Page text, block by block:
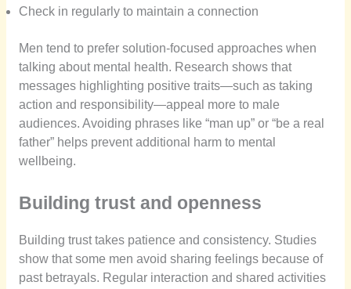
Check in regularly to maintain a connection
Men tend to prefer solution-focused approaches when
talking about mental health. Research shows that
messages highlighting positive traits—such as taking
action and responsibility—appeal more to male
audiences. Avoiding phrases like “man up” or “be a real
father” helps prevent additional harm to mental
wellbeing.
Building trust and openness
Building trust takes patience and consistency. Studies
show that some men avoid sharing feelings because of
past betrayals. Regular interaction and shared activities